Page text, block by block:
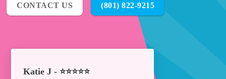
CONTACT US (801) 822-9215
Katie J - ⭐⭐⭐⭐⭐